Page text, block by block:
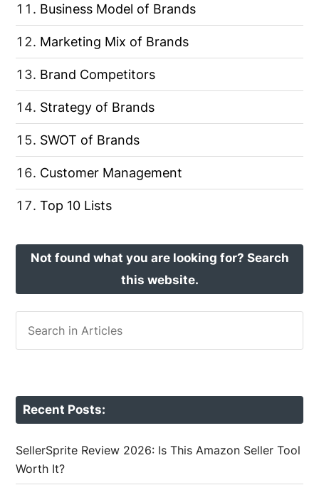
Business Model of Brands
Marketing Mix of Brands
Brand Competitors
Strategy of Brands
SWOT of Brands
Customer Management
Top 10 Lists
Not found what you are looking for? Search
this website.
Recent Posts:
SellerSprite Review 2026: Is This Amazon Seller Tool
Worth It?